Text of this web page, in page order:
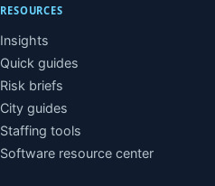
RESOURCES
Insights
Quick guides
Risk briefs
City guides
Staffing tools
Software resource center